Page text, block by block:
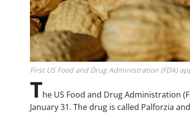
First US Food and Drug Administration (FDA)
The US Food and Drug Administration
January 31. The drug is called Palforzia